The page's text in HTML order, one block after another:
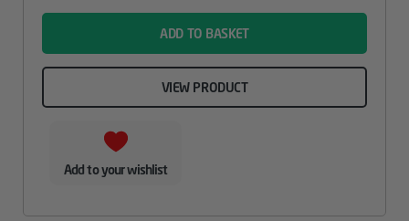
ADD TO BASKET
VIEW PRODUCT
Add to your wishlist